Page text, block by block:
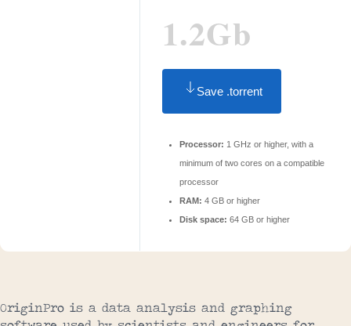
1.2Gb
Save .torrent
Processor: 1 GHz or higher, with a
minimum of two cores on a compatible
processor
RAM: 4 GB or higher
Disk space: 64 GB or higher
OriginPro is a data analysis and graphing